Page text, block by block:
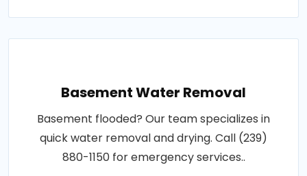
Basement Water Removal
Basement flooded? Our team specializes in
quick water removal and drying. Call (239)
880-1150 for emergency services..